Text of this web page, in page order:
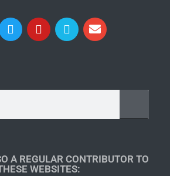
A REGULAR CONTRIBUTOR TO
WEBSITES:​